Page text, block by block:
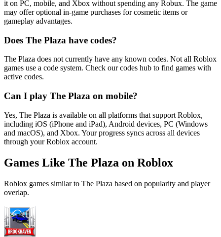
it on PC, mobile, and Xbox without spending any Robux. The game
may offer optional in-game purchases for cosmetic items or
gameplay advantages.
Does The Plaza have codes?
The Plaza does not currently have any known codes. Not all Roblox
games use a code system. Check our codes hub to find games with
active codes.
Can I play The Plaza on mobile?
Yes, The Plaza is available on all platforms that support Roblox,
including iOS (iPhone and iPad), Android devices, PC (Windows
and macOS), and Xbox. Your progress syncs across all devices
through your Roblox account.
Games Like The Plaza on Roblox
Roblox games similar to The Plaza based on popularity and player
overlap.